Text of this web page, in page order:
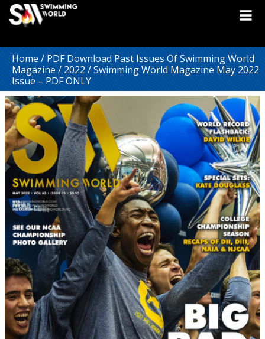
Home/PDF Download Past Issues Of Swimming World
Magazine/2022/ Swimming World Magazine May 2022
Issue – PDF ONLY